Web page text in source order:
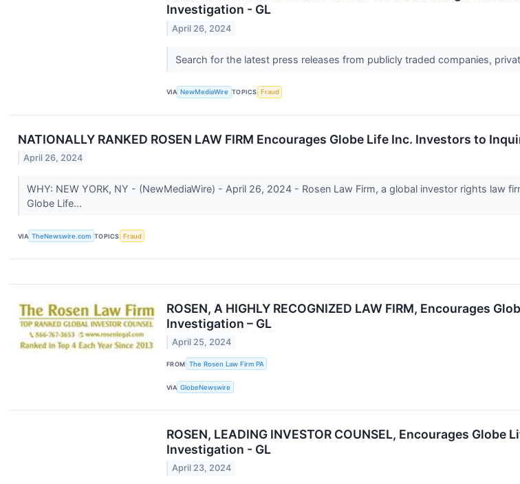
Investigation - GL
April 26, 2024
Search for the latest press releases from publicly traded companies,
VIA NewMediaWire TOPICS Fraud
NATIONALLY RANKED ROSEN LAW FIRM Encourages Globe Life Inc. Investors to
April 26, 2024
WHY: NEW YORK, NY - (NewMediaWire) - April 26, 2024 - Rosen Law Firm, a global investor rights
Globe Life...
VIA TheNewswire.com TOPICS Fraud
ROSEN, A HIGHLY RECOGNIZED LAW FIRM, Encourages
Investigation – GL
April 25, 2024
FROM The Rosen Law Firm PA
VIA GlobeNewswire
ROSEN, LEADING INVESTOR COUNSEL, Encourages
Investigation - GL
April 23, 2024